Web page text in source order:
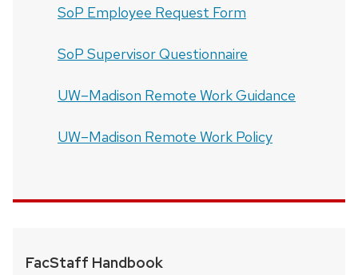
SoP Employee Request Form
SoP Supervisor Questionnaire
UW–Madison Remote Work Guidance
UW–Madison Remote Work Policy
FacStaff Handbook